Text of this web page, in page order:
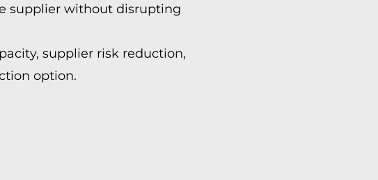
supplier without disrupting
supplier risk reduction,
option.